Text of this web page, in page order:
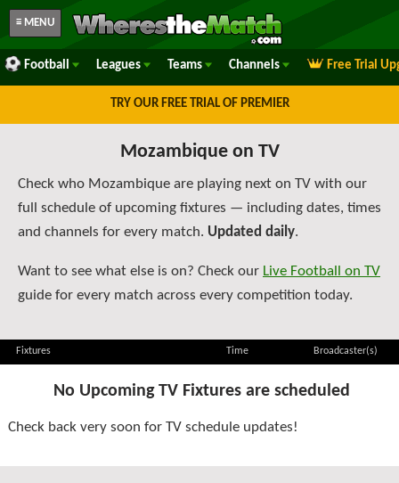
≡ MENU
Football Leagues Teams Channels Free Trial
TRY OUR FREE TRIAL OF PREMIER
Mozambique on TV
Check who Mozambique are playing next on TV with our
full schedule of upcoming fixtures — including dates, times
and channels for every match. Updated daily.
Want to see what else is on? Check our Live Football on TV
guide for every match across every competition today.
Fixtures Time Broadcaster(s)
No Upcoming TV Fixtures are scheduled
Check back very soon for TV schedule updates!